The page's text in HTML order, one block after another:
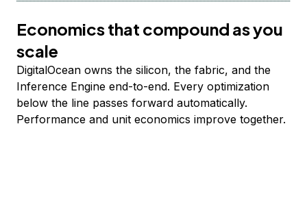
Economics that compound as you
scale
DigitalOcean owns the silicon, the fabric, and the
Inference Engine end-to-end. Every optimization
below the line passes forward automatically.
Performance and unit economics improve together.